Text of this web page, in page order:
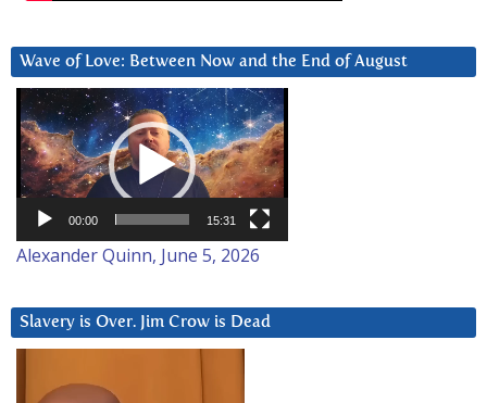
Wave of Love: Between Now and the End of August
Video
Player
00:00 15:31
Alexander Quinn, June 5, 2026
Slavery is Over. Jim Crow is Dead
Player